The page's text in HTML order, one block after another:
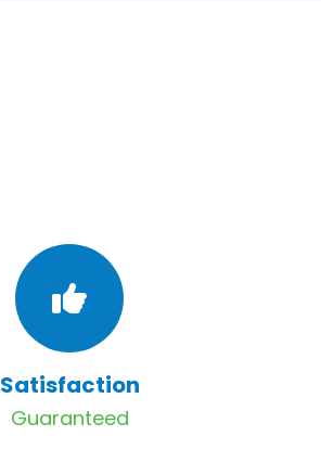
Satisfaction
Guaranteed